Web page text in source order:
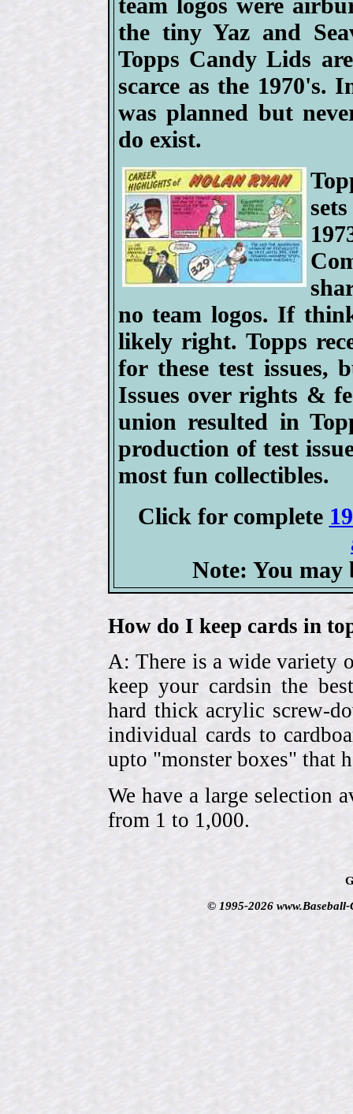
the tiny Yaz and
Topps Candy Lids
scarce as the 1970's.
was planned but
do exist.
no team logos. If
likely right. Topps
for these test issues,
Issues over rights &
union resulted in
production of test
most fun collectibles.
Click for complete
Note: You may
How do I keep cards in
A: There is a wide variety
keep your cardsin the
hard thick acrylic screw-
individual cards to
upto "monster boxes" that
We have a large selection
from 1 to 1,000.
© 1995-2026 www.Baseball-